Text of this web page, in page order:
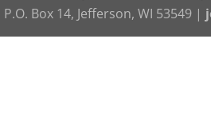
P.O. Box 14, Jefferson, WI 53549 |